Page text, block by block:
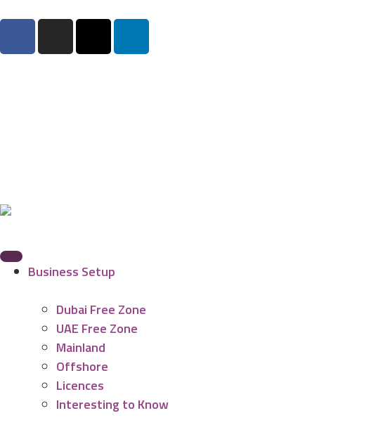
Business Setup
Dubai Free Zone
UAE Free Zone
Mainland
Offshore
Licences
Interesting to Know